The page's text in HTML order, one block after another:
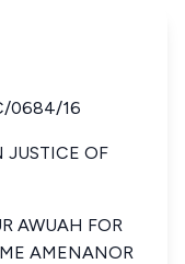
0684/16
JUSTICE OF
AWUAH FOR
AMENANOR